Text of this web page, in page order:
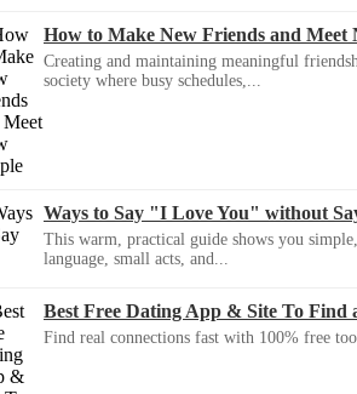
How to Make New Friends and Meet
Creating and maintaining meaningful
society where busy schedules,...
Ways to Say "I Love You" without
This warm, practical guide shows you
language, small acts, and...
Best Free Dating App & Site To Find
Find real connections fast with 100% free